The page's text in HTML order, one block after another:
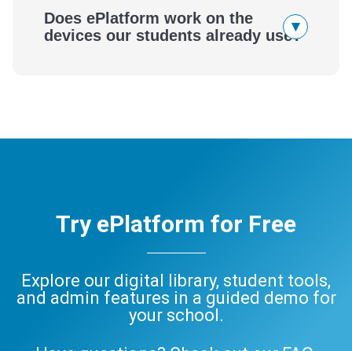
Does ePlatform work on the
devices our students already use?
▾
Try ePlatform for Free
Explore our digital library, student tools,
and admin features in a guided demo for
your school.